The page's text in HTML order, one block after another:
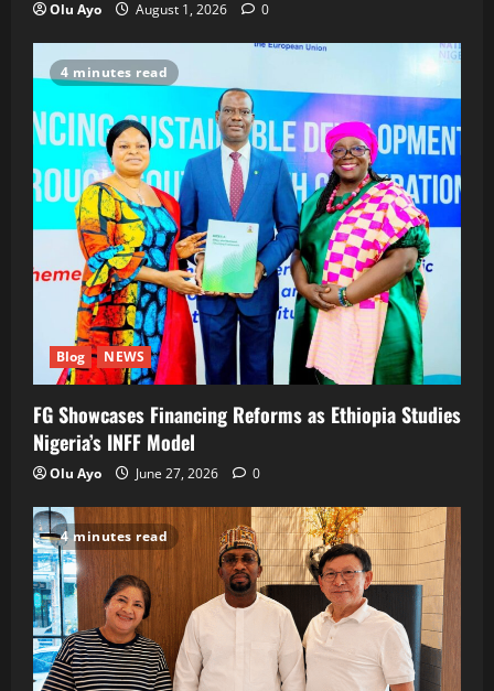
Olu Ayo August 1, 2026 0
4 minutes read
Blog NEWS
FG Showcases Financing Reforms as Ethiopia Studies
Nigeria’s INFF Model
Olu Ayo June 27, 2026 0
4 minutes read